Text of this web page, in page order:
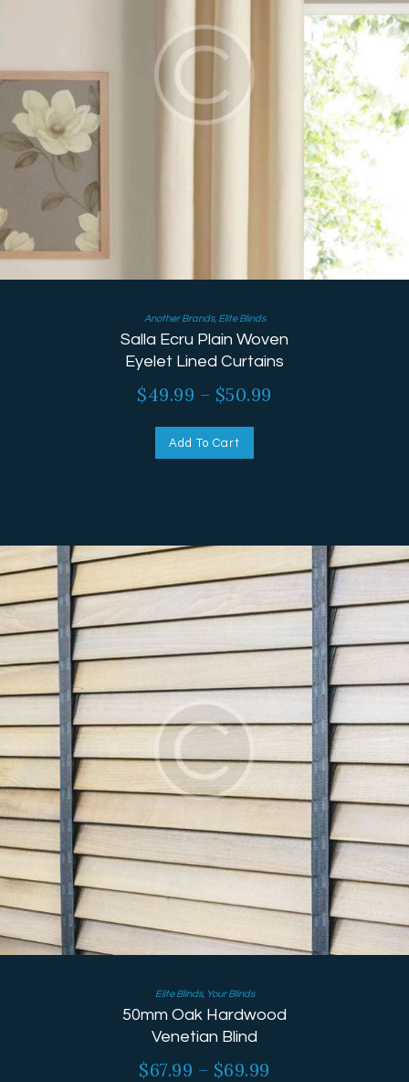
Another Brands, Elite Blinds
Salla Ecru Plain Woven
Eyelet Lined Curtains
$49.99 – $50.99
Add To Cart
Elite Blinds, Your Blinds
50mm Oak Hardwood
Venetian Blind
$67.99 – $69.99